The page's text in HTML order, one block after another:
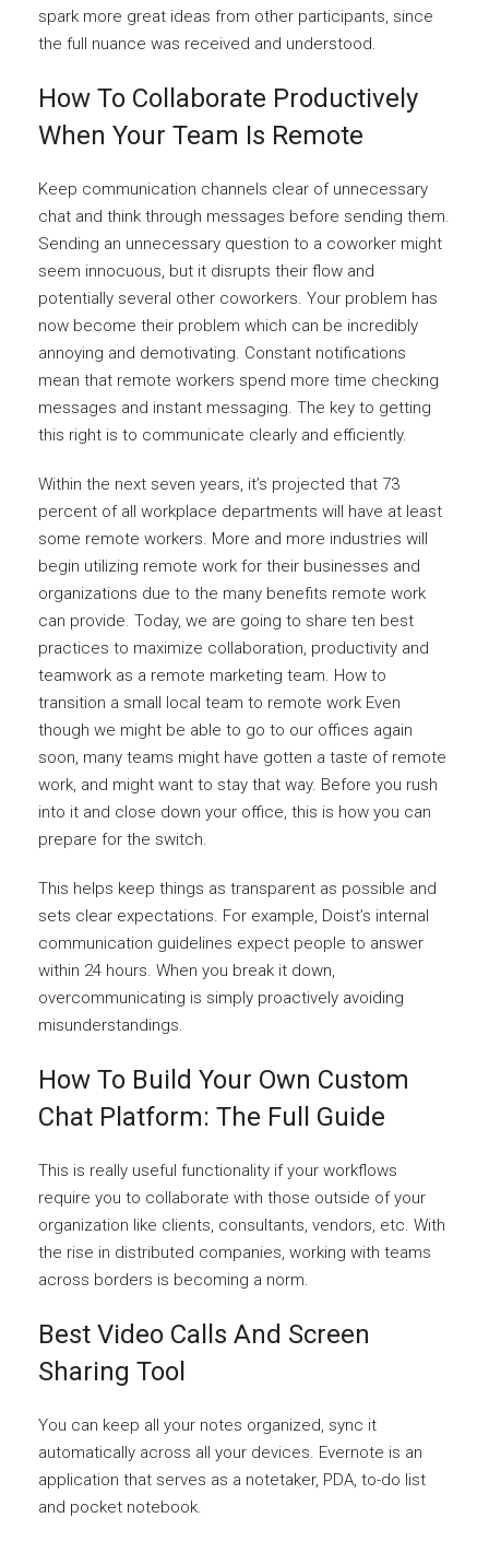
spark more great ideas from other participants, since
the full nuance was received and understood.
How To Collaborate Productively
When Your Team Is Remote
Keep communication channels clear of unnecessary
chat and think through messages before sending them.
Sending an unnecessary question to a coworker might
seem innocuous, but it disrupts their flow and
potentially several other coworkers. Your problem has
now become their problem which can be incredibly
annoying and demotivating. Constant notifications
mean that remote workers spend more time checking
messages and instant messaging. The key to getting
this right is to communicate clearly and efficiently.
Within the next seven years, it’s projected that 73
percent of all workplace departments will have at least
some remote workers. More and more industries will
begin utilizing remote work for their businesses and
organizations due to the many benefits remote work
can provide. Today, we are going to share ten best
practices to maximize collaboration, productivity and
teamwork as a remote marketing team. How to
transition a small local team to remote work Even
though we might be able to go to our offices again
soon, many teams might have gotten a taste of remote
work, and might want to stay that way. Before you rush
into it and close down your office, this is how you can
prepare for the switch.
This helps keep things as transparent as possible and
sets clear expectations. For example, Doist’s internal
communication guidelines expect people to answer
within 24 hours. When you break it down,
overcommunicating is simply proactively avoiding
misunderstandings.
How To Build Your Own Custom
Chat Platform: The Full Guide
This is really useful functionality if your workflows
require you to collaborate with those outside of your
organization like clients, consultants, vendors, etc. With
the rise in distributed companies, working with teams
across borders is becoming a norm.
Best Video Calls And Screen
Sharing Tool
You can keep all your notes organized, sync it
automatically across all your devices. Evernote is an
application that serves as a notetaker, PDA, to-do list
and pocket notebook.